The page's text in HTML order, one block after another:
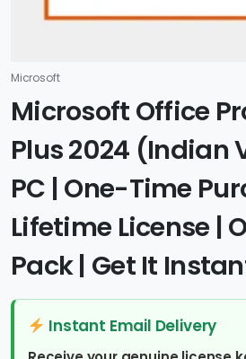
Microsoft
Microsoft Office
Plus 2024 (Indian
PC | One-Time
Lifetime License |
Pack | Get It
Instant Email Delivery